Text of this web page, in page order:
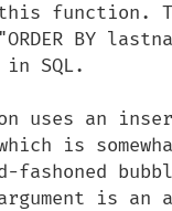
function.
BY
SQL.
uses an
is
fashoned
is an